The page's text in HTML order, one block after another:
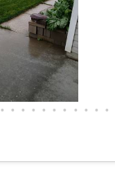
• • • • • • • • • • •